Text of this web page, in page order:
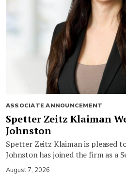
ASSOCIATE ANNOUNCEMENT
Spetter Zeitz Klaiman
Johnston
Spetter Zeitz Klaiman is pleased
Johnston has joined the firm as a
August 7, 2026